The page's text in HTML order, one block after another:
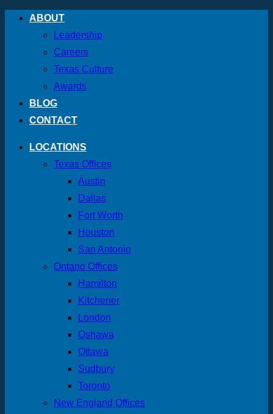
Skip
ABOUT
Leadership
Careers
Texas Culture
Awards
BLOG
CONTACT
LOCATIONS
Texas Offices
Austin
Dallas
Fort Worth
Houston
San Antonio
Ontario Offices
Hamilton
Kitchener
London
Oshawa
Ottawa
Sudbury
Toronto
New England Offices